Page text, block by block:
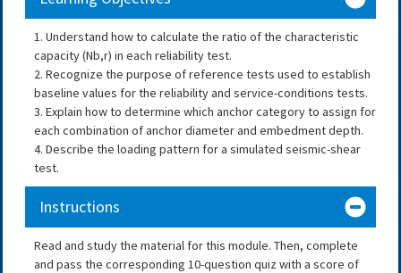
1. Understand how to calculate the ratio of the characteristic
capacity (Nb,r) in each reliability test.
2. Recognize the purpose of reference tests used to establish
baseline values for the reliability and service-conditions tests.
3. Explain how to determine which anchor category to assign for
each combination of anchor diameter and embedment depth.
4. Describe the loading pattern for a simulated seismic-shear
test.
Instructions
Read and study the material for this module. Then, complete
and pass the corresponding 10-question quiz with a score of